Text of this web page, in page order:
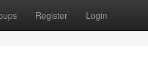
Register Login